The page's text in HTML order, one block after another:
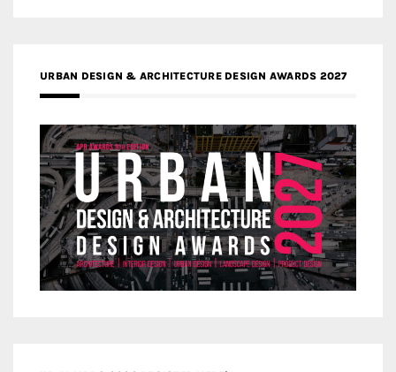
URBAN DESIGN & ARCHITECTURE DESIGN AWARDS 2027